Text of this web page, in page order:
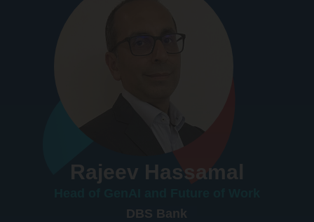
Rajeev Hassamal
DBS Bank